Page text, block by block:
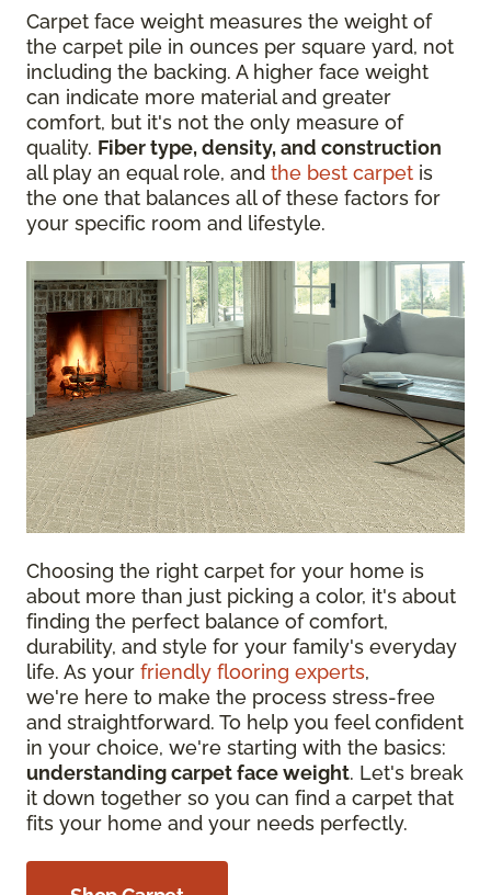
Carpet face weight measures the weight of
the carpet pile in ounces per square yard, not
including the backing. A higher face weight
can indicate more material and greater
comfort, but it's not the only measure of
quality. Fiber type, density, and construction
all play an equal role, and the best carpet is
the one that balances all of these factors for
your specific room and lifestyle.
Choosing the right carpet for your home is
about more than just picking a color, it's about
finding the perfect balance of comfort,
durability, and style for your family's everyday
life. As your friendly flooring experts,
we're here to make the process stress-free
and straightforward. To help you feel confident
in your choice, we're starting with the basics:
understanding carpet face weight. Let's break
it down together so you can find a carpet that
fits your home and your needs perfectly.